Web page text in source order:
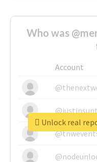
Who was
Account
Unlock real